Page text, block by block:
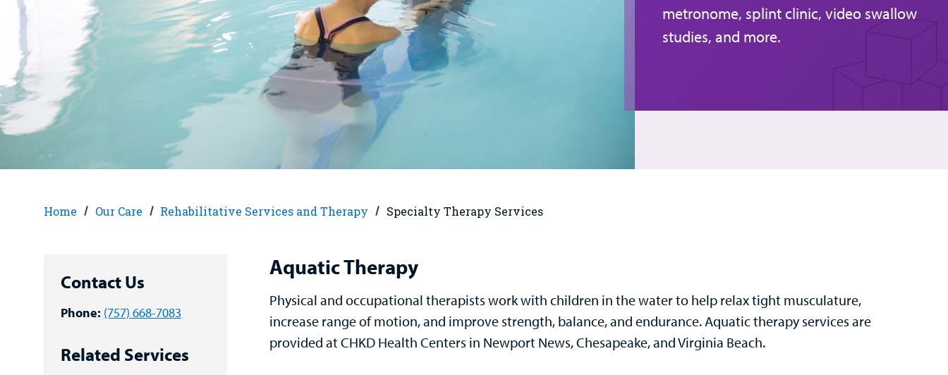
metronome, splint clinic, video swallow
studies, and more.
Home Our Care Rehabilitative Services and Therapy Specialty Therapy Services
Contact Us
Phone: (757) 668-7083
Related Services
Aquatic Therapy
Physical and occupational therapists work with children in the water to help relax tight musculature,
increase range of motion, and improve strength, balance, and endurance. Aquatic therapy services are
provided at CHKD Health Centers in Newport News, Chesapeake, and Virginia Beach.